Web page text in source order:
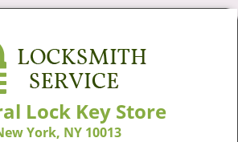
Lock Key Store
York, NY 10013